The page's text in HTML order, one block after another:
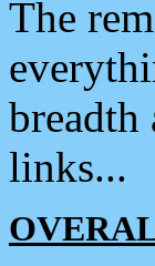
The
links...